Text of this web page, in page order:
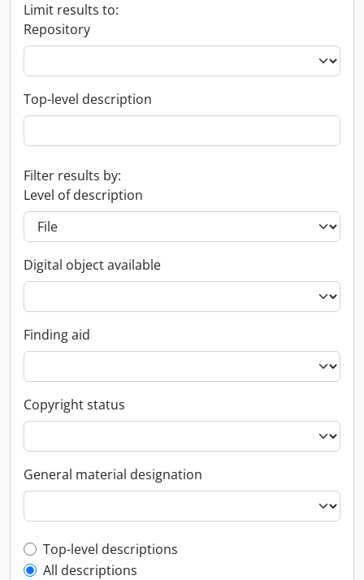
Limit results to:
Repository
Top-level description
Filter results by:
Level of description
Digital object available
Finding aid
Copyright status
General material designation
Top-level description filter
Top-level descriptions
All descriptions